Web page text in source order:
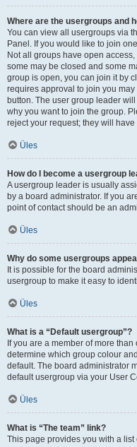
Where are the usergroups and
You can view all usergroups via
Panel. If you would like to join
Not all groups have open
some may be closed and some
group is open, you can join it by
requires approval to join you
button. The user group leader
why you want to join the group.
reject your request; they will
Üles
How do I become a usergroup
A usergroup leader is usually
by a board administrator. If you
point of contact should be an
Üles
Why do some usergroups
It is possible for the board
usergroup to make it easy to
Üles
What is a “Default usergroup”?
If you are a member of more
determine which group colour
default. The board administrator
default usergroup via your User
Üles
What is “The team” link?
This page provides you with a